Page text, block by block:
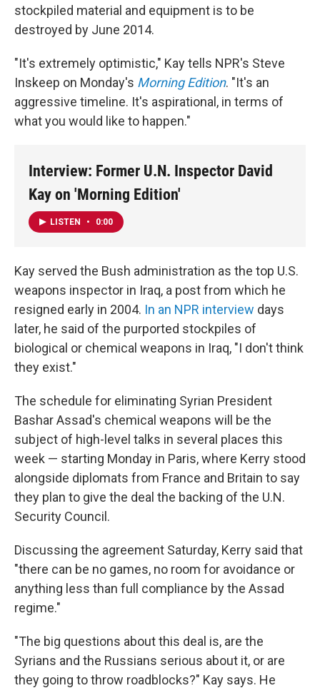
stockpiled material and equipment is to be
destroyed by June 2014.
"It's extremely optimistic," Kay tells NPR's Steve
Inskeep on Monday's Morning Edition. "It's an
aggressive timeline. It's aspirational, in terms of
what you would like to happen."
Interview: Former U.N. Inspector David
Kay on 'Morning Edition'
LISTEN • 0:00
Kay served the Bush administration as the top U.S.
weapons inspector in Iraq, a post from which he
resigned early in 2004. In an NPR interview days
later, he said of the purported stockpiles of
biological or chemical weapons in Iraq, "I don't think
they exist."
The schedule for eliminating Syrian President
Bashar Assad's chemical weapons will be the
subject of high-level talks in several places this
week — starting Monday in Paris, where Kerry stood
alongside diplomats from France and Britain to say
they plan to give the deal the backing of the U.N.
Security Council.
Discussing the agreement Saturday, Kerry said that
"there can be no games, no room for avoidance or
anything less than full compliance by the Assad
regime."
"The big questions about this deal is, are the
Syrians and the Russians serious about it, or are
they going to throw roadblocks?" Kay says. He